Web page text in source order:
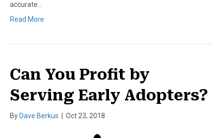
accurate…
Read More
Can You Profit by
Serving Early Adopters?
By Dave Berkus Oct 23, 2018